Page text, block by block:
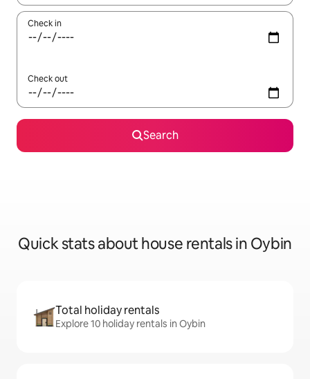
Check in
Check out
Search
Quick stats about house rentals in Oybin
Total holiday rentals
Explore 10 holiday rentals in Oybin